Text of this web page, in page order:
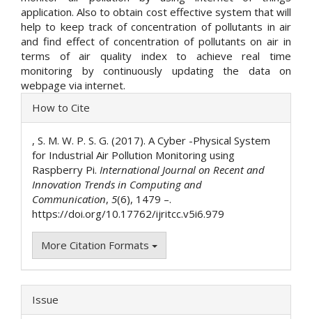
application. Also to obtain cost effective system that will
help to keep track of concentration of pollutants in air
and find effect of concentration of pollutants on air in
terms of air quality index to achieve real time
monitoring by continuously updating the data on
webpage via internet.
Article
Details
How to Cite
, S. M. W. P. S. G. (2017). A Cyber -Physical System
for Industrial Air Pollution Monitoring using
Raspberry Pi. International Journal on Recent and
Innovation Trends in Computing and
Communication, 5(6), 1479 –.
https://doi.org/10.17762/ijritcc.v5i6.979
More Citation Formats
Issue